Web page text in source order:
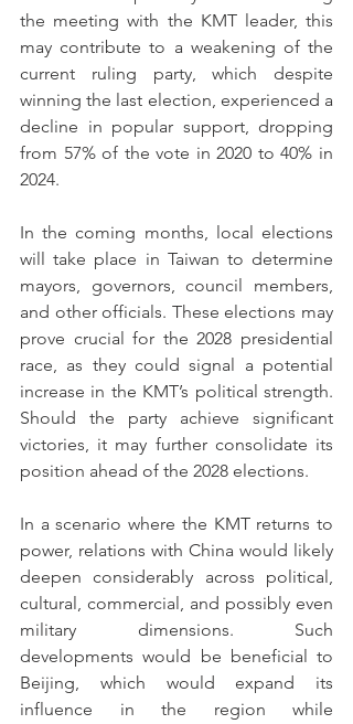
the meeting with the KMT leader, this
may contribute to a weakening of the
current ruling party, which despite
winning the last election, experienced a
decline in popular support, dropping
from 57% of the vote in 2020 to 40% in
2024.
In the coming months, local elections
will take place in Taiwan to determine
mayors, governors, council members,
and other officials. These elections may
prove crucial for the 2028 presidential
race, as they could signal a potential
increase in the KMT’s political strength.
Should the party achieve significant
victories, it may further consolidate its
position ahead of the 2028 elections.
In a scenario where the KMT returns to
power, relations with China would likely
deepen considerably across political,
cultural, commercial, and possibly even
military dimensions. Such
developments would be beneficial to
Beijing, which would expand its
influence in the region while